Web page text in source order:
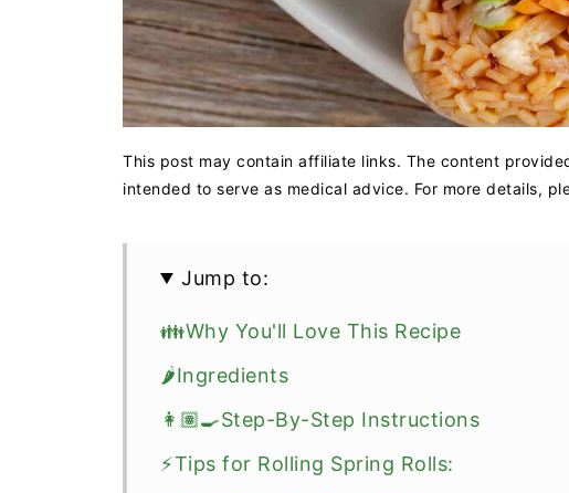
This post may contain affiliate links. The content
intended to serve as medical advice. For more details,
Jump to:
👪Why You'll Love This Recipe
🌶️Ingredients
👩🏽‍🍳Step-By-Step Instructions
⚡Tips for Rolling Spring Rolls: